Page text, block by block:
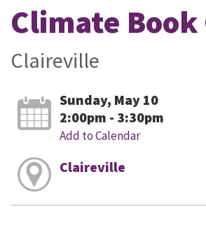
Climate Book
Claireville
Sunday, May 10
2:00pm - 3:30pm
Add to Calendar
Claireville